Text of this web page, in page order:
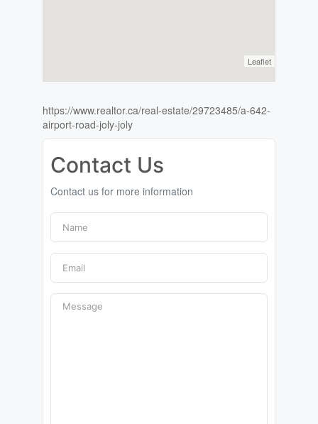
Leaflet
https://www.realtor.ca/real-estate/29723485/a-642-
airport-road-joly-joly
Contact Us
Contact us for more information